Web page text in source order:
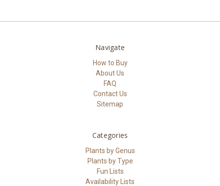
Navigate
How to Buy
About Us
FAQ
Contact Us
Sitemap
Categories
Plants by Genus
Plants by Type
Fun Lists
Availability Lists